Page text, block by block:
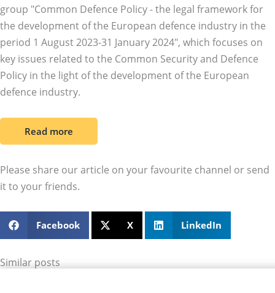
group "Common Defence Policy - the legal framework for
the development of the European defence industry in the
period 1 August 2023-31 January 2024", which focuses on
key issues related to the Common Security and Defence
Policy in the light of the development of the European
defence industry.
Read more
Please share our article on your favourite channel or send
it to your friends.
Facebook X LinkedIn
Similar posts